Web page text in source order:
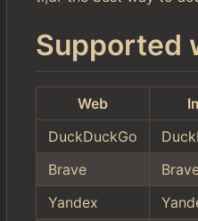
Supported
Web
DuckDuckGo
Brave
Yandex